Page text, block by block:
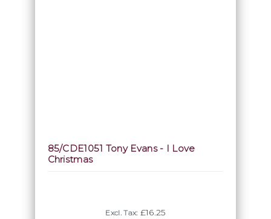
85/CDE1051 Tony Evans - I Love
Christmas
Excl. Tax: £16.25